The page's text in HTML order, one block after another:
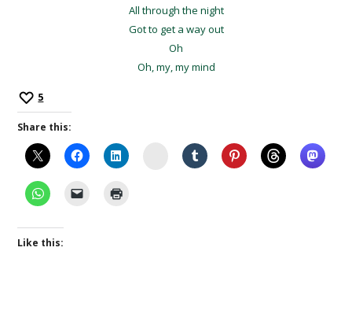
All through the night
Got to get a way out
Oh
Oh, my, my mind
5
Share this:
Instagram
Like this: